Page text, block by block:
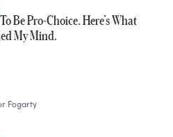
Be Pro-Choice. Here’s What
My Mind.
Fogarty